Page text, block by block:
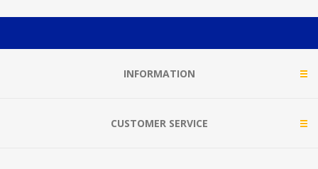
INFORMATION
CUSTOMER SERVICE